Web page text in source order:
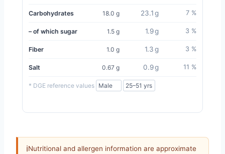
Carbohydrates 18.0 g 23.1 g 7 %
– of which sugar 1.5 g 1.9 g 3 %
Fiber 1.0 g 1.3 g 3 %
Salt 0.67 g 0.9 g 11 %
* DGE reference values
ℹNutritional and allergen information are approximate